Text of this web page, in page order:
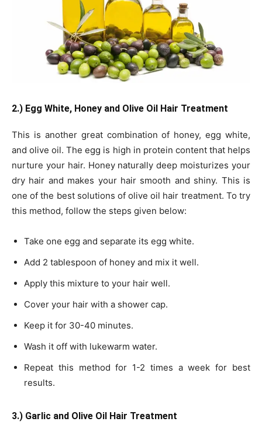
2.) Egg White, Honey and Olive Oil Hair Treatment
This is another great combination of honey, egg white,
and olive oil. The egg is high in protein content that helps
nurture your hair. Honey naturally deep moisturizes your
dry hair and makes your hair smooth and shiny. This is
one of the best solutions of olive oil hair treatment. To try
this method, follow the steps given below:
Take one egg and separate its egg white.
Add 2 tablespoon of honey and mix it well.
Apply this mixture to your hair well.
Cover your hair with a shower cap.
Keep it for 30-40 minutes.
Wash it off with lukewarm water.
Repeat this method for 1-2 times a week for best
results.
3.) Garlic and Olive Oil Hair Treatment